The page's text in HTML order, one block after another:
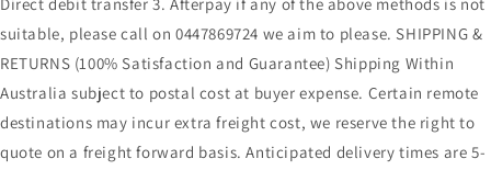
Direct debit transfer 3. Afterpay if any of the above methods is not
suitable, please call on 0447869724 we aim to please. SHIPPING &
RETURNS (100% Satisfaction and Guarantee) Shipping Within
Australia subject to postal cost at buyer expense. Certain remote
destinations may incur extra freight cost, we reserve the right to
quote on a freight forward basis. Anticipated delivery times are 5-